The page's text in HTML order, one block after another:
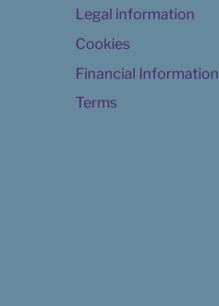
Legal information
Cookies
Financial Information
Terms